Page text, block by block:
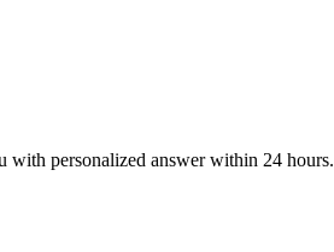
with personalized answer within 24 hours.